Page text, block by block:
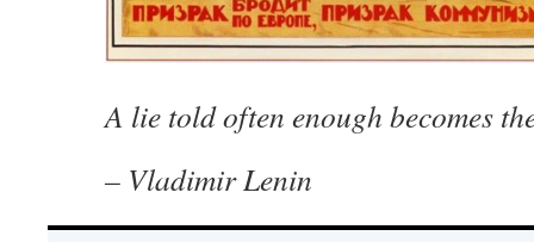
A lie told often enough becomes
– Vladimir Lenin